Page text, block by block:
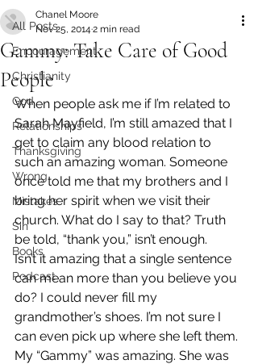
All Posts
Encouragement
Christianity
God
Relationships
Thanksgiving
Wrong
Mistakes
Sin
Books
Podcast
Gammy: Take Care of Good
People
Chanel Moore
Nov 25, 2014 2 min read
When people ask me if I’m related to
Sarah Mayfield, I’m still amazed that I
get to claim any blood relation to
such an amazing woman. Someone
once told me that my brothers and I
bring her spirit when we visit their
church. What do I say to that? Truth
be told, “thank you,” isn’t enough.
Isn’t it amazing that a single sentence
can mean more than you believe you
do? I could never fill my
grandmother’s shoes. I’m not sure I
can even pick up where she left them.
My “Gammy” was amazing. She was